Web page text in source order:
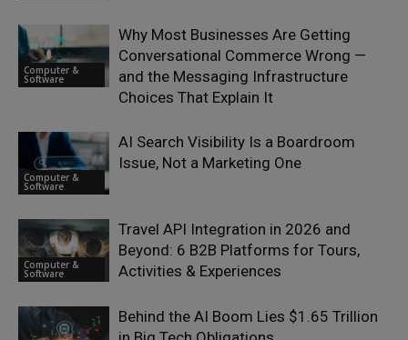
Computer &
Software
Why Most Businesses Are Getting
Conversational Commerce Wrong —
and the Messaging Infrastructure
Choices That Explain It
Computer &
Software
AI Search Visibility Is a Boardroom
Issue, Not a Marketing One
Computer &
Software
Travel API Integration in 2026 and
Beyond: 6 B2B Platforms for Tours,
Activities & Experiences
Behind the AI Boom Lies $1.65 Trillion